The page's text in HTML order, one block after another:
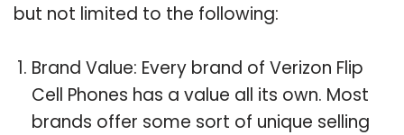
but not limited to the following:
Brand Value: Every brand of Verizon Flip
Cell Phones has a value all its own. Most
brands offer some sort of unique selling